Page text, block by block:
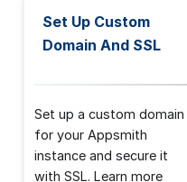
Set Up Custom
Domain And SSL
Set up a custom domain
for your Appsmith
instance and secure it
with SSL. Learn more